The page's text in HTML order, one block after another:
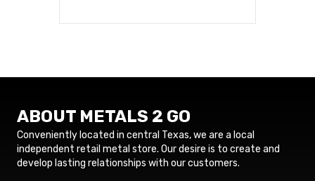
ABOUT METALS 2 GO
Conveniently located in central Texas, we are a local
independent retail metal store. Our desire is to create and
develop lasting relationships with our customers.